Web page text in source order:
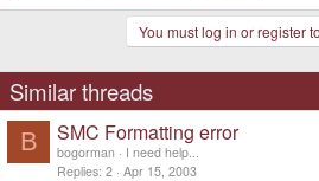
You must log in or register
Similar threads
B SMC Formatting error
bogorman
I need help...
Replies 2 Apr 15, 2003